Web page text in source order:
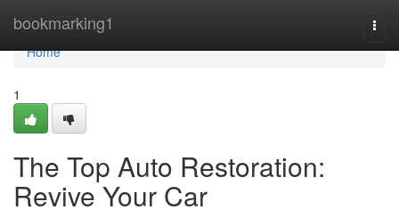
bookmarking1
Home
Home
1
The Top Auto Restoration:
Revive Your Car